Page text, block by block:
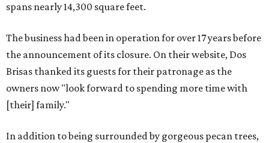
spans nearly 14,300 square feet.
The business had been in operation for over 17 years before
the announcement of its closure. On their website, Dos
Brisas thanked its guests for their patronage as the
owners now "look forward to spending more time with
[their] family."
In addition to being surrounded by gorgeous pecan trees,